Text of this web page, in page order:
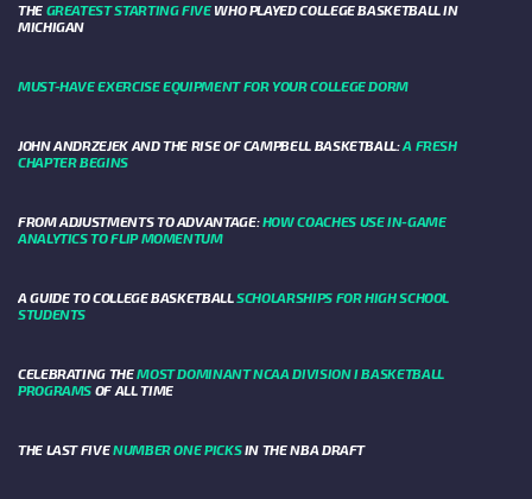
THE GREATEST STARTING FIVEWHO PLAYED COLLEGE BASKETBALL IN
MICHIGAN
MUST-HAVE EXERCISE EQUIPMENT FOR YOUR COLLEGE DORM
JOHN ANDRZEJEK AND THE RISE OF CAMPBELL BASKETBALL:A FRESH
CHAPTER BEGINS
FROM ADJUSTMENTS TO ADVANTAGE:HOW COACHES USE IN-GAME
ANALYTICS TO FLIP MOMENTUM
A GUIDE TO COLLEGE BASKETBALLSCHOLARSHIPS FOR HIGH SCHOOL
STUDENTS
CELEBRATING THEMOST DOMINANT NCAA DIVISION I BASKETBALL
PROGRAMS OF ALL TIME
THE LAST FIVENUMBER ONE PICKSIN THE NBA DRAFT